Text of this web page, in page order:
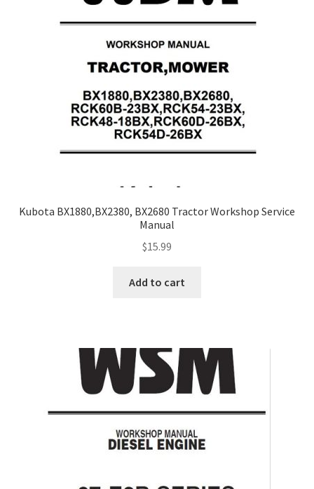
Kubota BX1880,BX2380, BX2680 Tractor Workshop Service
Manual
$15.99
Add to cart